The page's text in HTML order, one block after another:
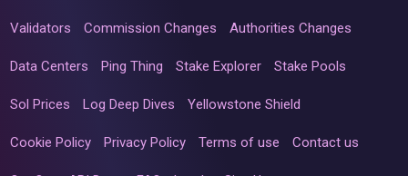
Validators Commission Changes Authorities Changes
Data Centers Ping Thing Stake Explorer Stake Pools
Sol Prices Log Deep Dives Yellowstone Shield
Cookie Policy Privacy Policy Terms of use Contact us